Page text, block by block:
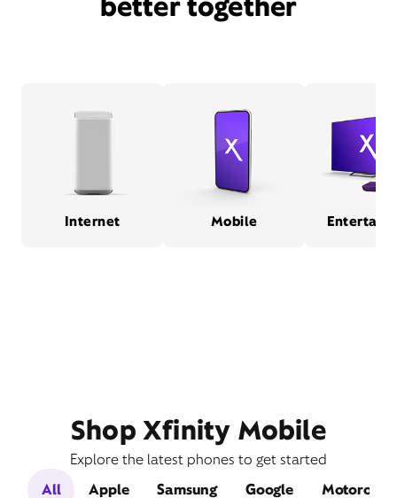
Internet Mobile
Shop Xfinity Mobile
Explore the latest phones to get started
All
Apple Samsung Google Motorola